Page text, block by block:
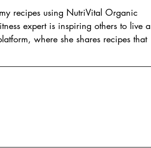
recipes using NutriVital Organic
expert is inspiring others to live a
where she shares recipes that